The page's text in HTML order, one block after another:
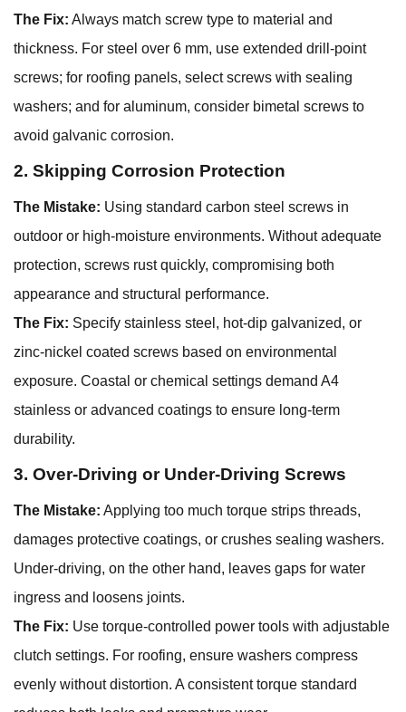
The Fix: Always match screw type to material and
thickness. For steel over 6 mm, use extended drill-point
screws; for roofing panels, select screws with sealing
washers; and for aluminum, consider bimetal screws to
avoid galvanic corrosion.
2. Skipping Corrosion Protection
The Mistake: Using standard carbon steel screws in
outdoor or high-moisture environments. Without adequate
protection, screws rust quickly, compromising both
appearance and structural performance.
The Fix: Specify stainless steel, hot-dip galvanized, or
zinc-nickel coated screws based on environmental
exposure. Coastal or chemical settings demand A4
stainless or advanced coatings to ensure long-term
durability.
3. Over-Driving or Under-Driving Screws
The Mistake: Applying too much torque strips threads,
damages protective coatings, or crushes sealing washers.
Under-driving, on the other hand, leaves gaps for water
ingress and loosens joints.
The Fix: Use torque-controlled power tools with adjustable
clutch settings. For roofing, ensure washers compress
evenly without distortion. A consistent torque standard